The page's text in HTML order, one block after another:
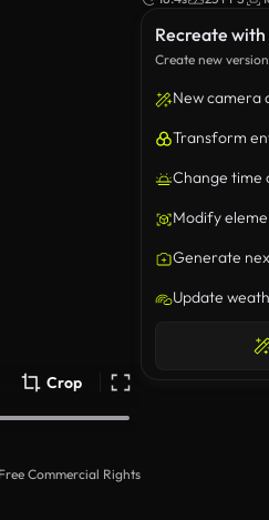
Crop
Free Commercial Rights
Recreate with
Create new
New camera
Transform
Change time
Modify
Generate
Update
environment.